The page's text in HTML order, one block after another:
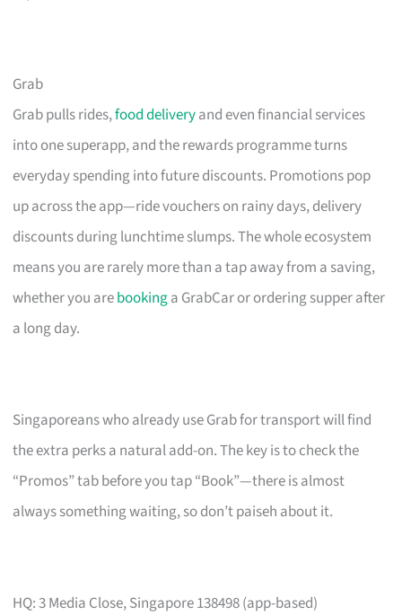
Grab
Grab pulls rides,food deliveryand even financial services
into one superapp, and the rewards programme turns
everyday spending into future discounts. Promotions pop
up across the app—ride vouchers on rainy days, delivery
discounts during lunchtime slumps. The whole ecosystem
means you are rarely more than a tap away from a saving,
whether you arebookinga GrabCar or ordering supper after
a long day.
Singaporeans who already use Grab for transport will find
the extra perks a natural add-on. The key is to check the
“Promos” tab before you tap “Book”—there is almost
always something waiting, so don’t paiseh about it.
HQ: 3 Media Close, Singapore 138498 (app-based)